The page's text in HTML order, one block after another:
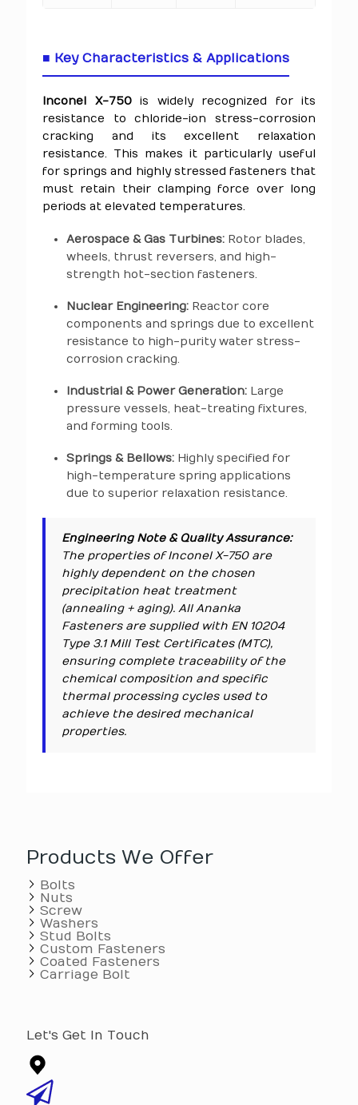
■ Key Characteristics & Applications
Inconel X-750is widely recognized for its
resistance to chloride-ion stress-corrosion
cracking and its excellent relaxation
resistance. This makes it particularly useful
for springs and highly stressed fasteners that
must retain their clamping force over long
periods at elevated temperatures.
Aerospace & Gas Turbines: Rotor blades,
wheels, thrust reversers, and high-
strength hot-section fasteners.
Nuclear Engineering: Reactor core
components and springs due to excellent
resistance to high-purity water stress-
corrosion cracking.
Industrial & Power Generation: Large
pressure vessels, heat-treating fixtures,
and forming tools.
Springs & Bellows: Highly specified for
high-temperature spring applications
due to superior relaxation resistance.
Engineering Note & Quality Assurance:
The properties of Inconel X-750 are
highly dependent on the chosen
precipitation heat treatment
(annealing + aging). All Ananka
Fasteners are supplied with EN 10204
Type 3.1 Mill Test Certificates (MTC),
ensuring complete traceability of the
chemical composition and specific
thermal processing cycles used to
achieve the desired mechanical
properties.
Products We Offer
Bolts
Nuts
Screw
Washers
Stud Bolts
Custom Fasteners
Coated Fasteners
Carriage Bolt
Let's Get In Touch